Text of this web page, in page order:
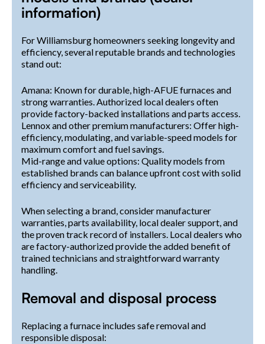
information)
For Williamsburg homeowners seeking longevity and
efficiency, several reputable brands and technologies
stand out:
Amana: Known for durable, high-AFUE furnaces and
strong warranties. Authorized local dealers often
provide factory-backed installations and parts access.
Lennox and other premium manufacturers: Offer high-
efficiency, modulating, and variable-speed models for
maximum comfort and fuel savings.
Mid-range and value options: Quality models from
established brands can balance upfront cost with solid
efficiency and serviceability.
When selecting a brand, consider manufacturer
warranties, parts availability, local dealer support, and
the proven track record of installers. Local dealers who
are factory-authorized provide the added benefit of
trained technicians and straightforward warranty
handling.
Removal and disposal process
Replacing a furnace includes safe removal and
responsible disposal: